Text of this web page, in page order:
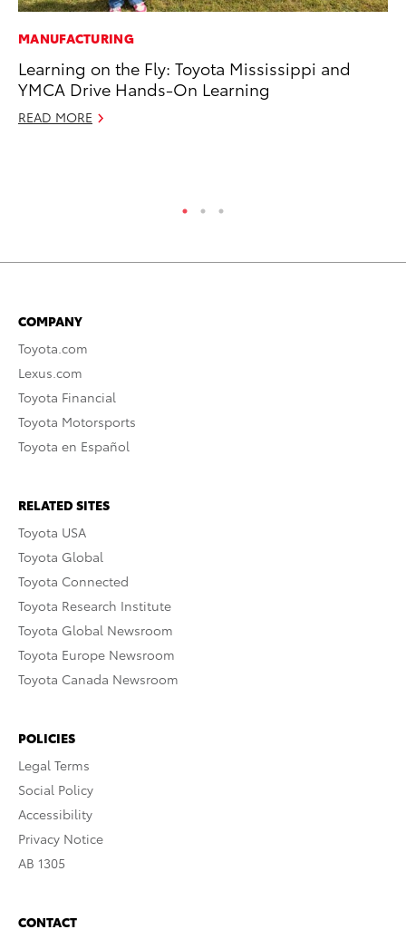
MANUFACTURING
Learning on the Fly: Toyota Mississippi and
YMCA Drive Hands-On Learning
READ MORE
COMPANY
Toyota.com
Lexus.com
Toyota Financial
Toyota Motorsports
Toyota en Español
RELATED SITES
Toyota USA
Toyota Global
Toyota Connected
Toyota Research Institute
Toyota Global Newsroom
Toyota Europe Newsroom
Toyota Canada Newsroom
POLICIES
Legal Terms
Social Policy
Accessibility
Privacy Notice
AB 1305
CONTACT